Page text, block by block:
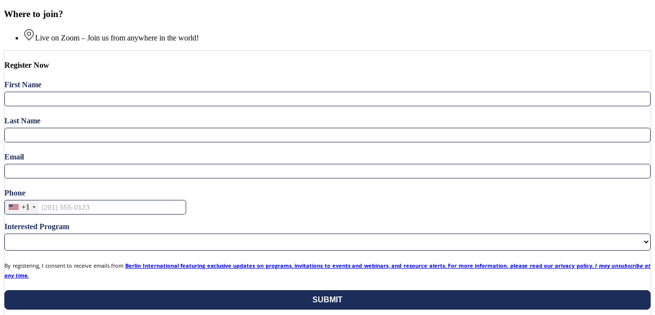
Where to join?
Live on Zoom – Join us from anywhere in the world!
Register Now
First Name
Last Name
Email
Phone
+1
Interested Program
By registering, I consent to receive emails from Berlin International featuring exclusive updates on programs, invitations to events and webinars, and resource alerts. For more information, please read our privacy policy.I may unsubscribe at
any time.